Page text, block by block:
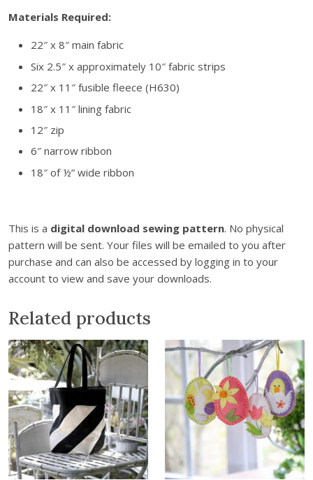
s
i
t
D
o
w
n
l
o
a
d
q
u
Materials Required:
22″ x 8″ main fabric
Six 2.5″ x approximately 10″ fabric strips
22″ x 11″ fusible fleece (H630)
18″ x 11″ lining fabric
12″ zip
6″ narrow ribbon
18″ of ½” wide ribbon
This is a digital download sewing pattern. No physical
pattern will be sent. Your files will be emailed to you after
purchase and can also be accessed by logging in to your
account to view and save your downloads.
Related products